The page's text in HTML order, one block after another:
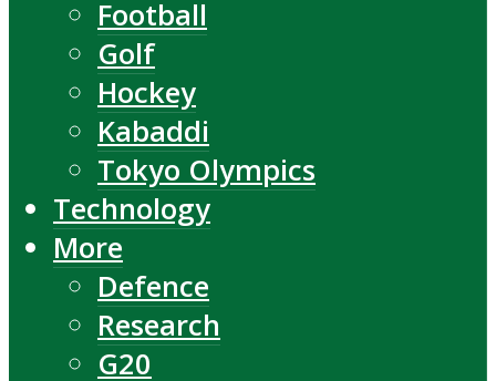
Football
Golf
Hockey
Kabaddi
Tokyo Olympics
Technology
More
Defence
Research
G20